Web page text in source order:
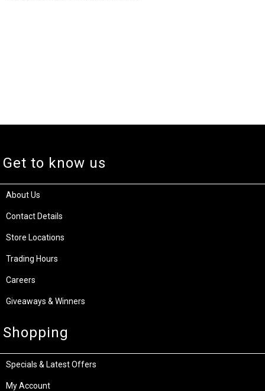
Get to know us
About Us
Contact Details
Store Locations
Trading Hours
Careers
Giveaways & Winners
Shopping
Specials & Latest Offers
My Account